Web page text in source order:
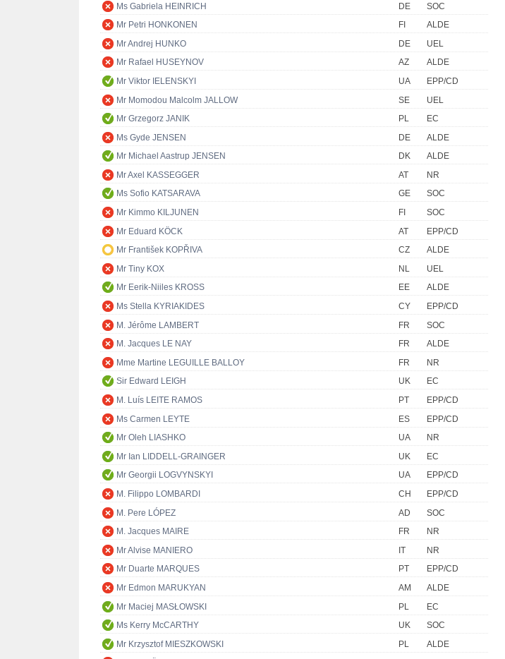
Ms Gabriela HEINRICH
DE
SOC
Mr Petri HONKONEN
FI
ALDE
Mr Andrej HUNKO
DE
UEL
Mr Rafael HUSEYNOV
AZ
ALDE
Mr Viktor IELENSKYI
UA
EPP/CD
Mr Momodou Malcolm JALLOW
SE
UEL
Mr Grzegorz JANIK
PL
EC
Ms Gyde JENSEN
DE
ALDE
Mr Michael Aastrup JENSEN
DK
ALDE
Mr Axel KASSEGGER
AT
NR
Ms Sofio KATSARAVA
GE
SOC
Mr Kimmo KILJUNEN
FI
SOC
Mr Eduard KÖCK
AT
EPP/CD
Mr František KOPŘIVA
CZ
ALDE
Mr Tiny KOX
NL
UEL
Mr Eerik-Niiles KROSS
EE
ALDE
Ms Stella KYRIAKIDES
CY
EPP/CD
M. Jérôme LAMBERT
FR
SOC
M. Jacques LE NAY
FR
ALDE
Mme Martine LEGUILLE BALLOY
FR
NR
Sir Edward LEIGH
UK
EC
M. Luís LEITE RAMOS
PT
EPP/CD
Ms Carmen LEYTE
ES
EPP/CD
Mr Oleh LIASHKO
UA
NR
Mr Ian LIDDELL-GRAINGER
UK
EC
Mr Georgii LOGVYNSKYI
UA
EPP/CD
M. Filippo LOMBARDI
CH
EPP/CD
M. Pere LÓPEZ
AD
SOC
M. Jacques MAIRE
FR
NR
Mr Alvise MANIERO
IT
NR
Mr Duarte MARQUES
PT
EPP/CD
Mr Edmon MARUKYAN
AM
ALDE
Mr Maciej MASŁOWSKI
PL
EC
Ms Kerry McCARTHY
UK
SOC
Mr Krzysztof MIESZKOWSKI
PL
ALDE